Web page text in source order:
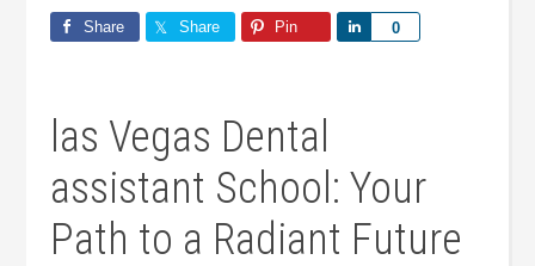
Share Share Pin 0
Share
las Vegas Dental
assistant School: Your
Path to a Radiant Future